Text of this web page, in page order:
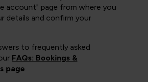
account" page from where you
details and confirm your
to frequently asked
FAQs: Bookings &
page